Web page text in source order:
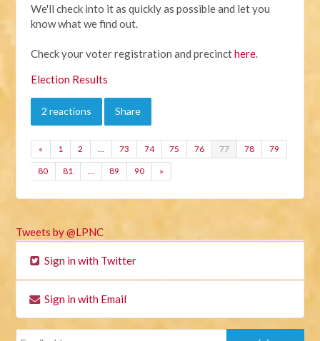
We'll check into it as quickly as possible and let you
know what we find out.
Check your voter registration and precincthere.
Election Results
2 reactions Share
« 1 2 … 73 74 75 76 77 78 79
80 81 … 89 90 »
Tweets by @LPNC
Sign in with Twitter
Sign in with Email